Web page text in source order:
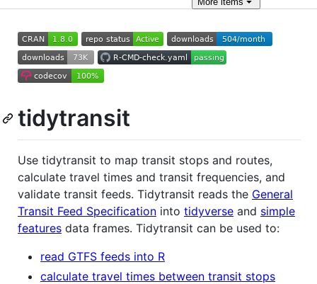
tidytransit
Use tidytransit to map transit stops and routes,
calculate travel times and transit frequencies, and
validate transit feeds. Tidytransit reads the General
Transit Feed Specification into tidyverse and simple
features data frames. Tidytransit can be used to:
read GTFS feeds into R
calculate travel times between transit stops